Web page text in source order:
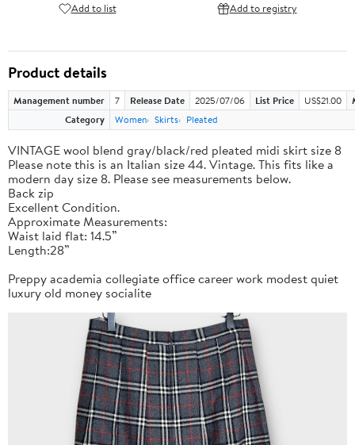
Add to list Add to registry
Product details
Management number 7 Release Date 2025/07/06 List Price US$21.00
Category
Women Skirts Pleated
VINTAGE wool blend gray/black/red pleated midi skirt size 8
Please note this is an Italian size 44. Vintage. This fits like a
modern day size 8. Please see measurements below.
Back zip
Excellent Condition.
Approximate Measurements:
Waist laid flat: 14.5”
Length:28”
Preppy academia collegiate office career work modest quiet
luxury old money socialite